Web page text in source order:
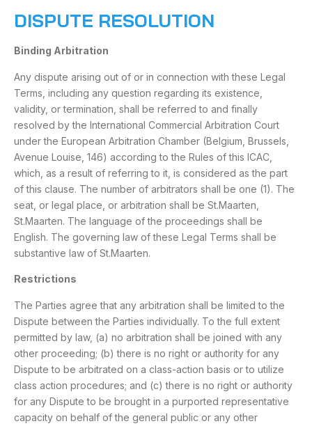
DISPUTE RESOLUTION
Binding Arbitration
Any dispute arising out of or in connection with these Legal
Terms, including any question regarding its existence,
validity, or termination, shall be referred to and finally
resolved by the International Commercial Arbitration Court
under the European Arbitration Chamber (Belgium, Brussels,
Avenue Louise, 146) according to the Rules of this ICAC,
which, as a result of referring to it, is considered as the part
of this clause. The number of arbitrators shall be one (1). The
seat, or legal place, or arbitration shall be St.Maarten,
St.Maarten. The language of the proceedings shall be
English. The governing law of these Legal Terms shall be
substantive law of St.Maarten.
Restrictions
The Parties agree that any arbitration shall be limited to the
Dispute between the Parties individually. To the full extent
permitted by law, (a) no arbitration shall be joined with any
other proceeding; (b) there is no right or authority for any
Dispute to be arbitrated on a class-action basis or to utilize
class action procedures; and (c) there is no right or authority
for any Dispute to be brought in a purported representative
capacity on behalf of the general public or any other